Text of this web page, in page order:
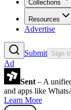
Collections
Resources
Advertise
Submit Sign
Ad
Sent – A
and apps like
Learn More